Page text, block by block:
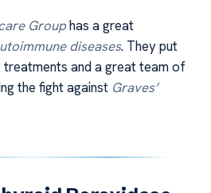
Grouphas a great
diseases. They put
and a great team of
the fight against Graves’